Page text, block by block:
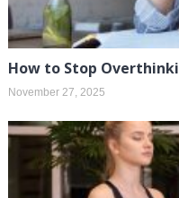
How to Stop
November 27, 2025